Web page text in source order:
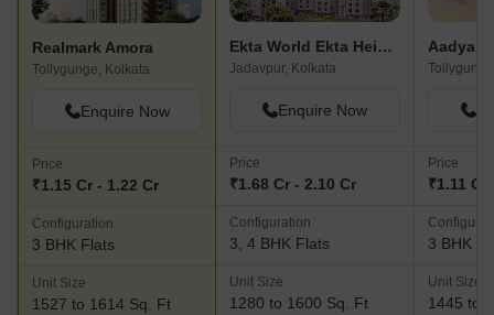
Realmark Amora
Tollygunge, Kolkata
Enquire Now
Price
₹1.15 Cr - 1.22 Cr
Configuration
3 BHK Flats
Unit Size
1527 to 1614 Sq. Ft
Ekta World Ekta Heights
Jadavpur, Kolkata
Enquire Now
Price
₹1.68 Cr - 2.10 Cr
Configuration
3, 4 BHK Flats
Unit Size
1280 to 1600 Sq. Ft
Aadya
Price
₹1.11 Cr
3 BHK
Unit Size
1445 to